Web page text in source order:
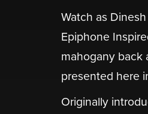
Watch as
Epiphone
mahogany back
presented here
Originally